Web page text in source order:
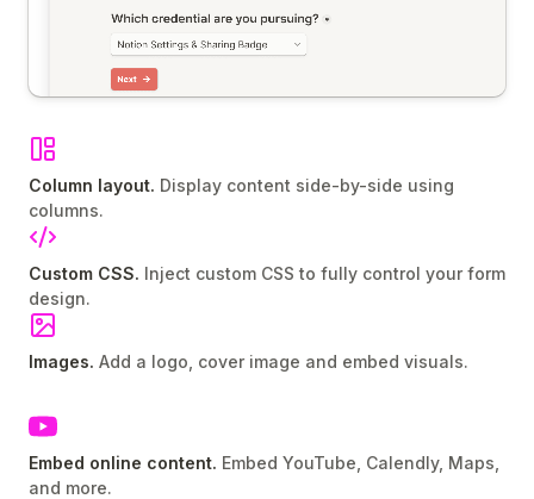
Column layout. Display content side-by-side using
columns.
Custom CSS. Inject custom CSS to fully control your form
design.
Images. Add a logo, cover image and embed visuals.
Embed online content. Embed YouTube, Calendly, Maps,
and more.